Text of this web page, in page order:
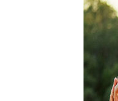
a
r
e
o